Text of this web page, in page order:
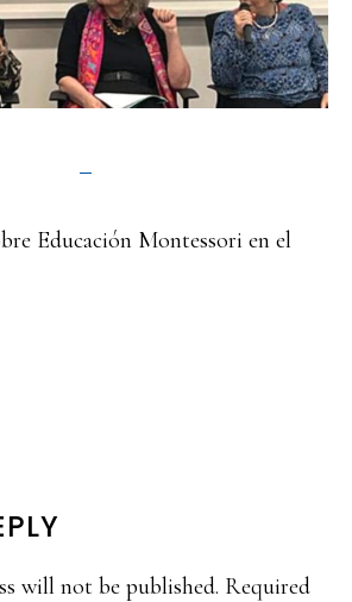
Educación Montessori en el
will not be published. Required